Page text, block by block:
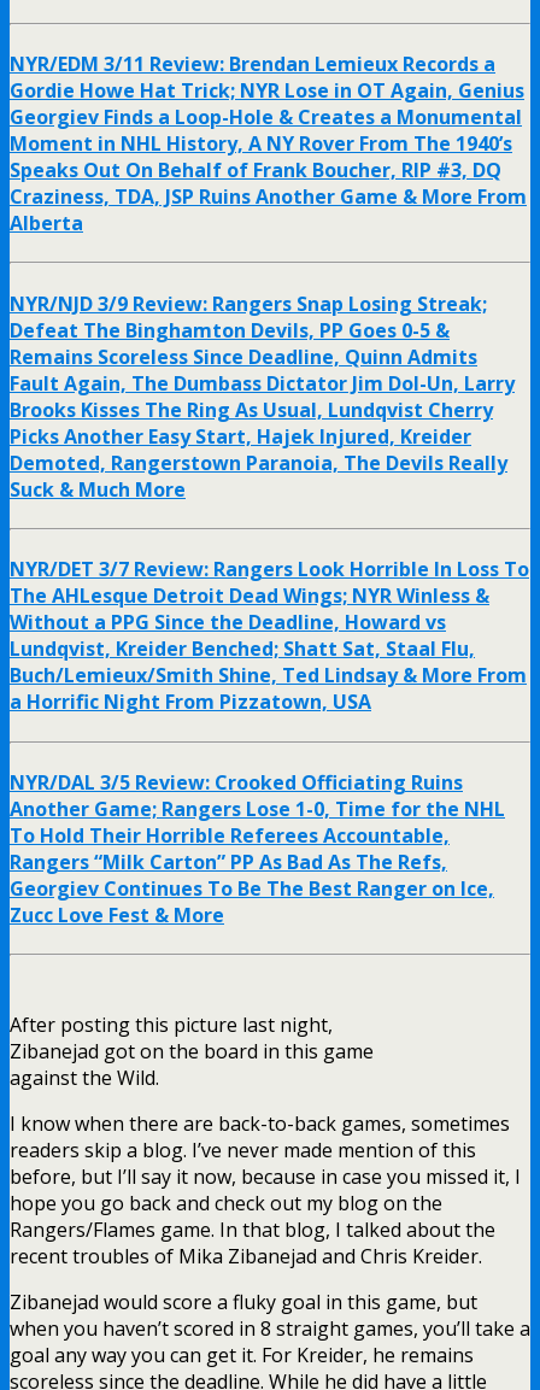
NYR/EDM 3/11 Review: Brendan Lemieux Records a
Gordie Howe Hat Trick; NYR Lose in OT Again, Genius
Georgiev Finds a Loop-Hole & Creates a Monumental
Moment in NHL History, A NY Rover From The 1940’s
Speaks Out On Behalf of Frank Boucher, RIP #3, DQ
Craziness, TDA, JSP Ruins Another Game & More From
Alberta
NYR/NJD 3/9 Review: Rangers Snap Losing Streak;
Defeat The Binghamton Devils, PP Goes 0-5 &
Remains Scoreless Since Deadline, Quinn Admits
Fault Again, The Dumbass Dictator Jim Dol-Un, Larry
Brooks Kisses The Ring As Usual, Lundqvist Cherry
Picks Another Easy Start, Hajek Injured, Kreider
Demoted, Rangerstown Paranoia, The Devils Really
Suck & Much More
NYR/DET 3/7 Review: Rangers Look Horrible In Loss To
The AHLesque Detroit Dead Wings; NYR Winless &
Without a PPG Since the Deadline, Howard vs
Lundqvist, Kreider Benched; Shatt Sat, Staal Flu,
Buch/Lemieux/Smith Shine, Ted Lindsay & More From
a Horrific Night From Pizzatown, USA
NYR/DAL 3/5 Review: Crooked Officiating Ruins
Another Game; Rangers Lose 1-0, Time for the NHL
To Hold Their Horrible Referees Accountable,
Rangers “Milk Carton” PP As Bad As The Refs,
Georgiev Continues To Be The Best Ranger on Ice,
Zucc Love Fest & More
After posting this picture last night,
Zibanejad got on the board in this game
against the Wild.
I know when there are back-to-back games, sometimes
readers skip a blog. I’ve never made mention of this
before, but I’ll say it now, because in case you missed it, I
hope you go back and check out my blog on the
Rangers/Flames game. In that blog, I talked about the
recent troubles of Mika Zibanejad and Chris Kreider.
Zibanejad would score a fluky goal in this game, but
when you haven’t scored in 8 straight games, you’ll take a
goal any way you can get it. For Kreider, he remains
scoreless since the deadline. While he did have a little